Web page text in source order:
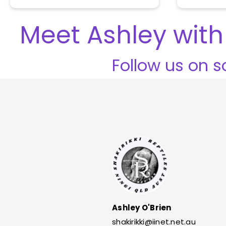
o
f
Meet Ashley
Follow us on
Ashley O'Brien
shakirikki@iinet.net.au